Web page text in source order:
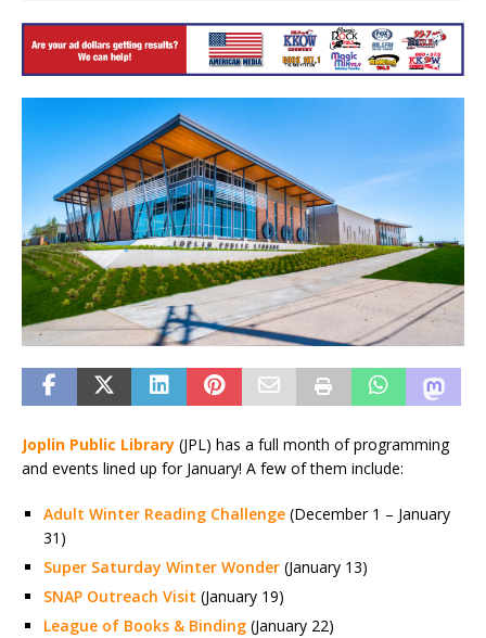
Joplin Public Library (JPL) has a full month of programming
and events lined up for January! A few of them include:
Adult Winter Reading Challenge (December 1 – January
31)
Super Saturday Winter Wonder (January 13)
SNAP Outreach Visit (January 19)
League of Books & Binding (January 22)